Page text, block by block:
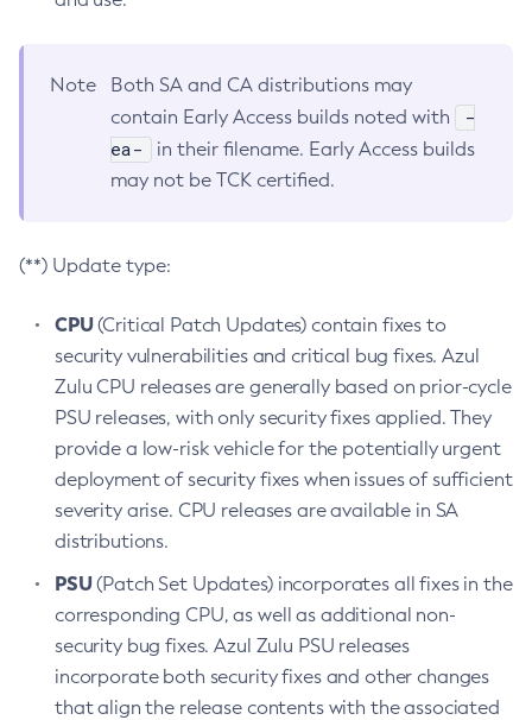
Note
Both SA and CA distributions may
contain Early Access builds noted with
-
ea-
in their filename. Early Access builds
may not be TCK certified.
(**) Update type:
CPU(Critical Patch Updates) contain fixes to
security vulnerabilities and critical bug fixes. Azul
Zulu CPU releases are generally based on prior-cycle
PSU releases, with only security fixes applied. They
provide a low-risk vehicle for the potentially urgent
deployment of security fixes when issues of sufficient
severity arise. CPU releases are available in SA
distributions.
PSU(Patch Set Updates) incorporates all fixes in the
corresponding CPU, as well as additional non-
security bug fixes. Azul Zulu PSU releases
incorporate both security fixes and other changes
that align the release contents with the associated